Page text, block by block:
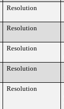
Resolution
Resolution
Resolution
Resolution
Resolution